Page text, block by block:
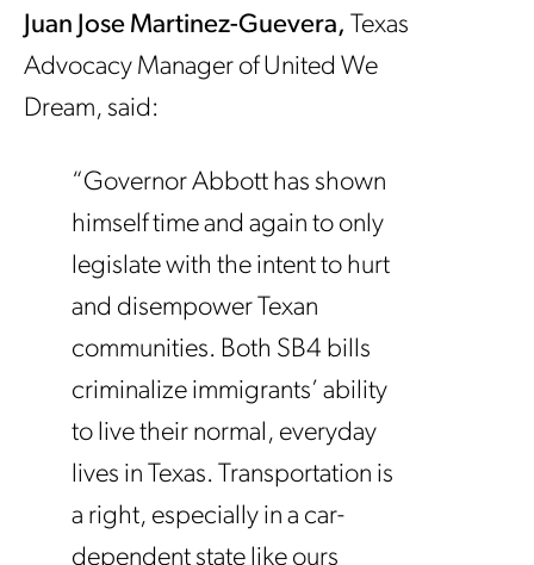
Juan Jose Martinez-Guevera, Texas
Advocacy Manager of United We
Dream, said:
“Governor Abbott has shown
himself time and again to only
legislate with the intent to hurt
and disempower Texan
communities. Both SB4 bills
criminalize immigrants’ ability
to live their normal, everyday
lives in Texas. Transportation is
a right, especially in a car-
dependent state like ours